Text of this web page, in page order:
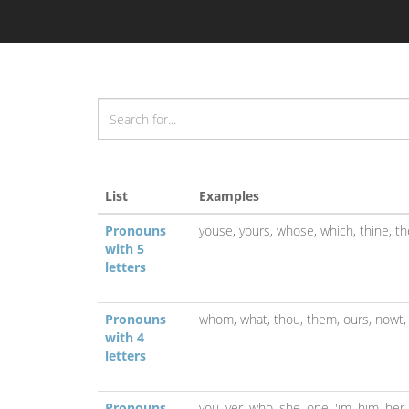
List Examples
Pronouns
with 5
letters
youse, yours, whose, which, thine,
Pronouns
with 4
letters
whom, what, thou, them, ours, nowt,